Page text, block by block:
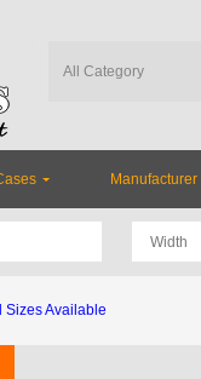
Manufacturer
Sizes Available